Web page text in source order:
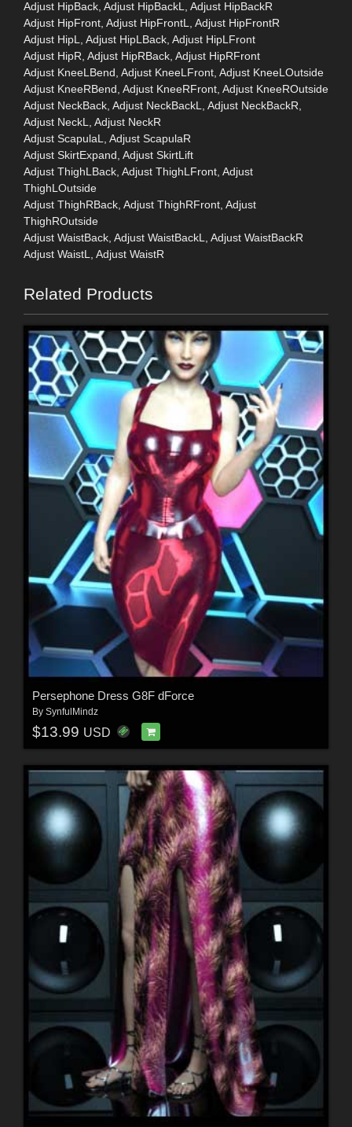
Adjust HipBack, Adjust HipBackL, Adjust HipBackR
Adjust HipFront, Adjust HipFrontL, Adjust HipFrontR
Adjust HipL, Adjust HipLBack, Adjust HipLFront
Adjust HipR, Adjust HipRBack, Adjust HipRFront
Adjust KneeLBend, Adjust KneeLFront, Adjust KneeLOutside
Adjust KneeRBend, Adjust KneeRFront, Adjust KneeROutside
Adjust NeckBack, Adjust NeckBackL, Adjust NeckBackR,
Adjust NeckL, Adjust NeckR
Adjust ScapulaL, Adjust ScapulaR
Adjust SkirtExpand, Adjust SkirtLift
Adjust ThighLBack, Adjust ThighLFront, Adjust
ThighLOutside
Adjust ThighRBack, Adjust ThighRFront, Adjust
ThighROutside
Adjust WaistBack, Adjust WaistBackL, Adjust WaistBackR
Adjust WaistL, Adjust WaistR
Related Products
Persephone Dress G8F dForce
By SynfulMindz
$13.99 USD